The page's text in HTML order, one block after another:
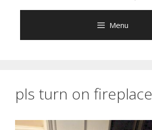
Menu
pls turn on fireplace